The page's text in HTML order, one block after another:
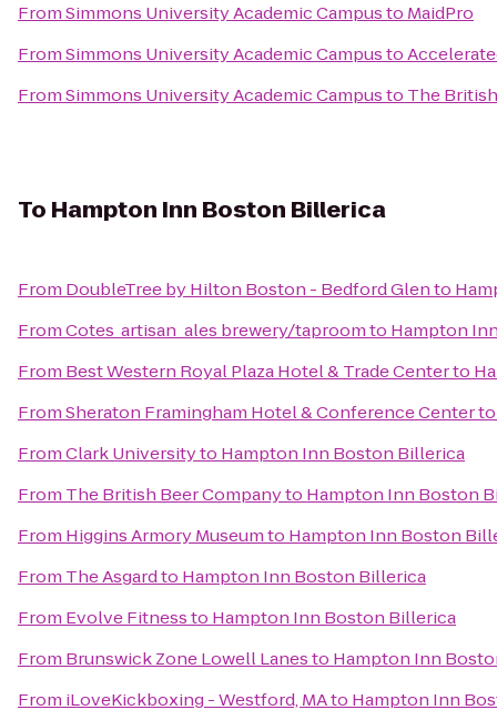
FromSimmons University Academic Campusto MaidPro
FromSimmons University Academic Campusto
FromSimmons University Academic Campusto The
To Hampton Inn Boston Billerica
From DoubleTree by Hilton Boston - Bedford Glento
FromCotes_artisan_ales brewery/taproomto Hampton
From Best Western Royal Plaza Hotel & Trade Centerto
FromSheraton Framingham Hotel & Conference Center
FromClark Universityto Hampton Inn Boston Billerica
From The British Beer Companyto Hampton Inn Boston
From Higgins Armory Museumto Hampton Inn Boston
From The Asgardto Hampton Inn Boston Billerica
From Evolve Fitnessto Hampton Inn Boston Billerica
From Brunswick Zone Lowell Lanesto Hampton Inn
From iLoveKickboxing - Westford, MAto Hampton Inn